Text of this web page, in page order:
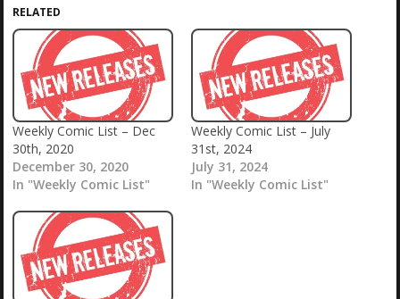
RELATED
Weekly Comic List – Dec
30th, 2020
December 30, 2020
In "Weekly Comic List"
Weekly Comic List – July
31st, 2024
July 31, 2024
In "Weekly Comic List"